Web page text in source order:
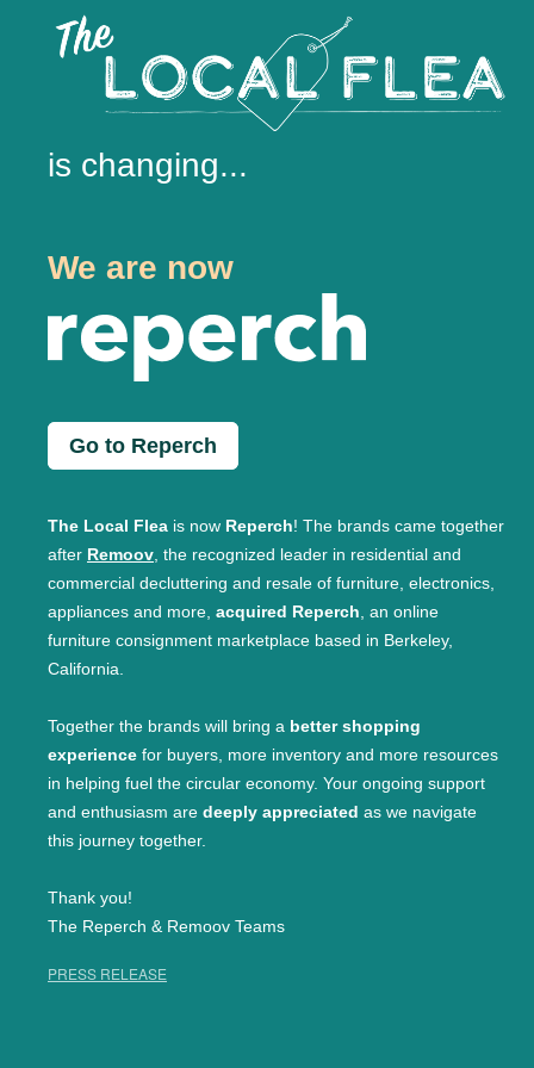
is changing...
We are now
Go to Reperch
The Local Flea is now Reperch! The brands came together
after Remoov, the recognized leader in residential and
commercial decluttering and resale of furniture, electronics,
appliances and more, acquired Reperch, an online
furniture consignment marketplace based in Berkeley,
California.
Together the brands will bring a better shopping
experience for buyers, more inventory and more resources
in helping fuel the circular economy. Your ongoing support
and enthusiasm are deeply appreciated as we navigate
this journey together.
Thank you!
The Reperch & Remoov Teams
PRESS RELEASE